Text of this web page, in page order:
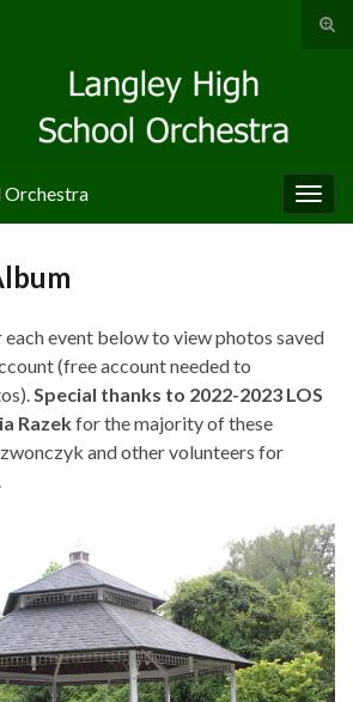
Orchestra
event below to view photos saved
(free account needed to
Special thanks to 2022-2023 LOS
Razekfor the majority of these
and other volunteers for